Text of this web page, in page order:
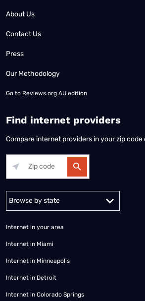
About Us
Contact Us
Press
Our Methodology
Go to Reviews.org AU edition
Find internet providers
Compare internet providers in your zip code
Alabama Alaska
Internet in your area
Internet in Miami
Internet in Minneapolis
Internet in Detroit
Internet in Colorado Springs